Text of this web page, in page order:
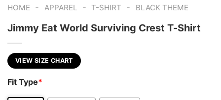
HOME - APPAREL - T-SHIRT - BLACK THEME
Jimmy Eat World Surviving Crest T-Shirt
VIEW SIZE CHART
Fit Type*